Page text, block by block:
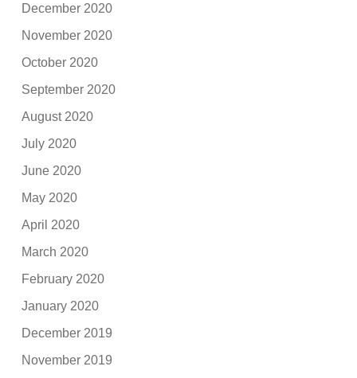
December 2020
November 2020
October 2020
September 2020
August 2020
July 2020
June 2020
May 2020
April 2020
March 2020
February 2020
January 2020
December 2019
November 2019